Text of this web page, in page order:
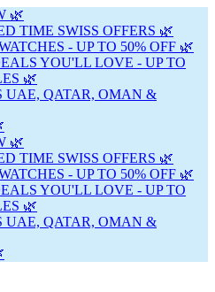
🌿
TIME SWISS OFFERS 🌿
- UP TO 50% OFF 🌿
YOU'LL LOVE - UP TO
🌿
UAE, QATAR, OMAN &
🌿
TIME SWISS OFFERS 🌿
- UP TO 50% OFF 🌿
YOU'LL LOVE - UP TO
🌿
UAE, QATAR, OMAN &